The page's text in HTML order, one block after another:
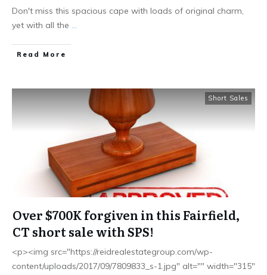
​Don't miss this spacious cape with loads of original charm,
yet with all the ...
Read More
Short Sales
Over $700K forgiven in this Fairfield,
CT short sale with SPS!
<p><img src="https://reidrealestategroup.com/wp-
content/uploads/2017/09/7809833_s-1.jpg" alt="" width="315"